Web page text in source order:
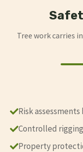
Tree work carries
Risk
Controlled
Property